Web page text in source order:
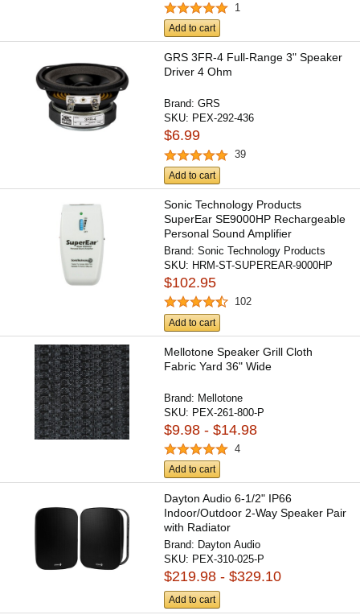
1
Add to cart
GRS 3FR-4 Full-Range 3" Speaker
Driver 4 Ohm
Brand:GRS
SKU: PEX-292-436
$6.99
39
Add to cart
Sonic Technology Products
SuperEar SE9000HP Rechargeable
Personal Sound Amplifier
Brand:Sonic Technology Products
SKU: HRM-ST-SUPEREAR-9000HP
$102.95
102
Add to cart
Mellotone Speaker Grill Cloth
Fabric Yard 36" Wide
Brand: Mellotone
SKU: PEX-261-800-P
$9.98 - $14.98
4
Add to cart
Dayton Audio 6-1/2" IP66
Indoor/Outdoor 2-Way Speaker Pair
with Radiator
Brand: Dayton Audio
SKU: PEX-310-025-P
$219.98 - $329.10
Add to cart